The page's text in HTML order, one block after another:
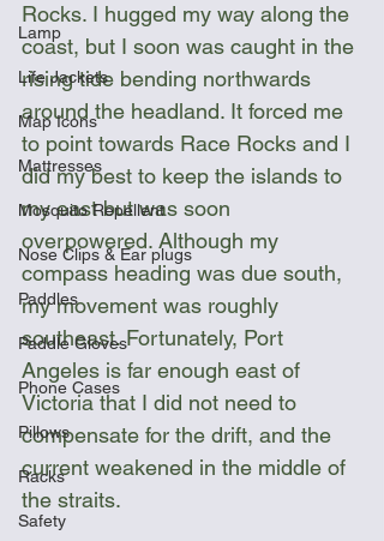
Lamp
Life Jackets
Map Icons
Mattresses
Mosquito Repellent
Nose Clips & Ear plugs
Paddles
Paddle Gloves
Phone Cases
Pillows
Racks
Safety
Rocks. I hugged my way along the
coast, but I soon was caught in the
rising tide bending northwards
around the headland. It forced me
to point towards Race Rocks and I
did my best to keep the islands to
my east but was soon
overpowered. Although my
compass heading was due south,
my movement was roughly
southeast. Fortunately, Port
Angeles is far enough east of
Victoria that I did not need to
compensate for the drift, and the
current weakened in the middle of
the straits.